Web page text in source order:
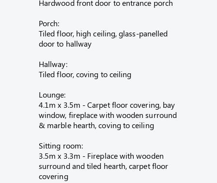
Hardwood front door to entrance porch
Porch:
Tiled floor, high ceiling, glass-panelled
door to hallway
Hallway:
Tiled floor, coving to ceiling
Lounge:
4.1m x 3.5m - Carpet floor covering, bay
window, fireplace with wooden surround
& marble hearth, coving to ceiling
Sitting room:
3.5m x 3.3m - Fireplace with wooden
surround and tiled hearth, carpet floor
covering